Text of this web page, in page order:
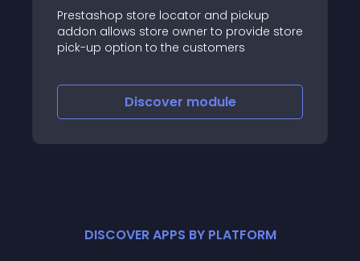
Prestashop store locator and pickup
addon allows store owner to provide store
pick-up option to the customers
Discover module
DISCOVER APPS BY PLATFORM